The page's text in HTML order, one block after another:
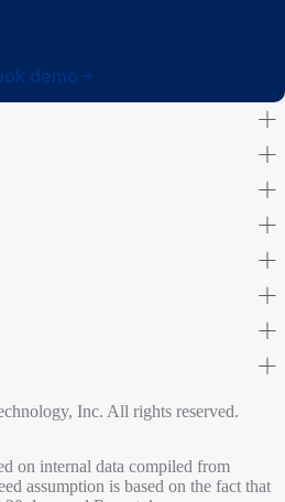
demo
Inc. All rights reserved.
on internal data compiled from
assumption is based on the fact that